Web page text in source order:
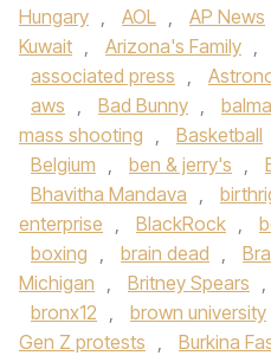
Hungary , AOL , AP News
Kuwait , Arizona's Family ,
associated press ,
aws , Bad Bunny ,
mass shooting , Basketball
Belgium , ben & jerry's ,
Bhavitha Mandava ,
enterprise , BlackRock ,
boxing , brain dead ,
Michigan , Britney Spears ,
bronx12 , brown university
Gen Z protests , Burkina